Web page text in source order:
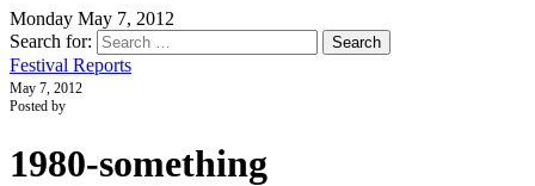
Monday May 7, 2012
Search for:
Festival Reports
May 7, 2012
Posted by
1980-something